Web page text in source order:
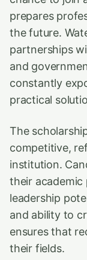
prepares
the future.
partnerships
and
constantly
practical
The
competitive,
institution.
their
leadership
and ability to
ensures that
their fields.